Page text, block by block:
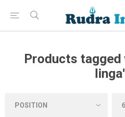
Products
linga'